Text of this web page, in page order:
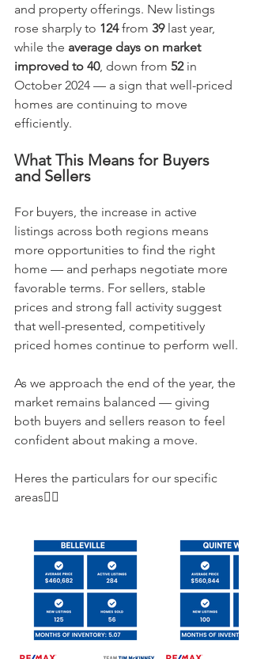
and property offerings. New listings
rose sharply to 124 from 39 last year,
while the average days on market
improved to 40, down from 52 in
October 2024 — a sign that well-priced
homes are continuing to move
efficiently.
What This Means for Buyers
and Sellers
For buyers, the increase in active
listings across both regions means
more opportunities to find the right
home — and perhaps negotiate more
favorable terms. For sellers, stable
prices and strong fall activity suggest
that well-presented, competitively
priced homes continue to perform well.
As we approach the end of the year, the
market remains balanced — giving
both buyers and sellers reason to feel
confident about making a move.
Heres the particulars for our specific
areas👇🏻